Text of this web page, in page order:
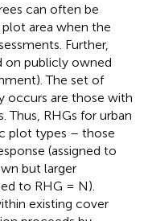
can often be
area when the
Further,
on publicly owned
The set of
occurs are those with
Thus, RHGs for urban
plot types – those
(assigned to
but larger
to RHG = N).
existing cover